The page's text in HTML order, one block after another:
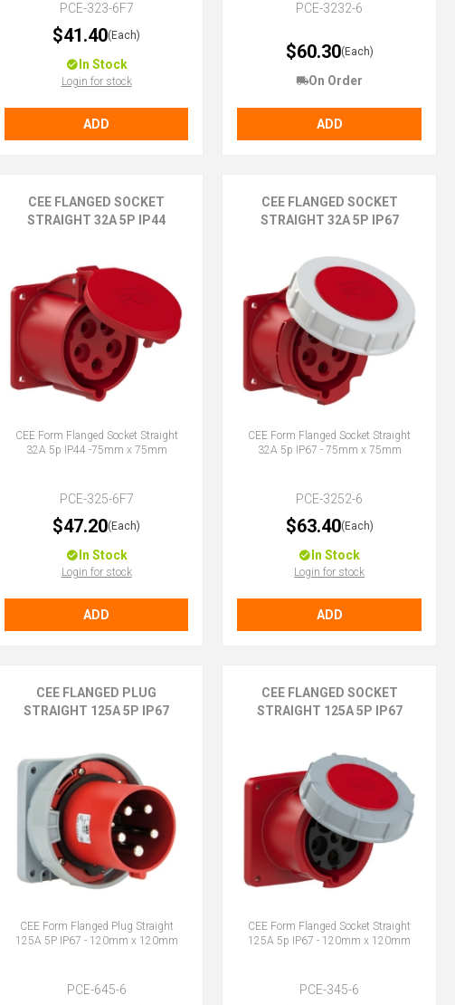
PCE-323-6F7
$41.40(Each)
In Stock
Login for stock
ADD
PCE-3232-6
$60.30(Each)
On Order
ADD
CEE FLANGED SOCKET
STRAIGHT 32A 5P IP44
CEE Form Flanged Socket Straight
32A 5p IP44 -75mm x 75mm
PCE-325-6F7
$47.20(Each)
In Stock
Login for stock
ADD
CEE FLANGED SOCKET
STRAIGHT 32A 5P IP67
CEE Form Flanged Socket Straight
32A 5p IP67 - 75mm x 75mm
PCE-3252-6
$63.40(Each)
In Stock
Login for stock
ADD
CEE FLANGED PLUG
STRAIGHT 125A 5P IP67
CEE Form Flanged Plug Straight
125A 5P IP67 - 120mm x 120mm
PCE-645-6
CEE FLANGED SOCKET
STRAIGHT 125A 5P IP67
CEE Form Flanged Socket Straight
125A 5p IP67 - 120mm x 120mm
PCE-345-6